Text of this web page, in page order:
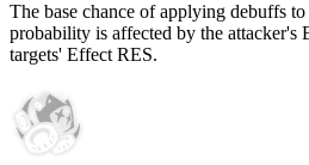
The base chance of applying debuffs
probability is affected by the attacker's
targets' Effect RES.